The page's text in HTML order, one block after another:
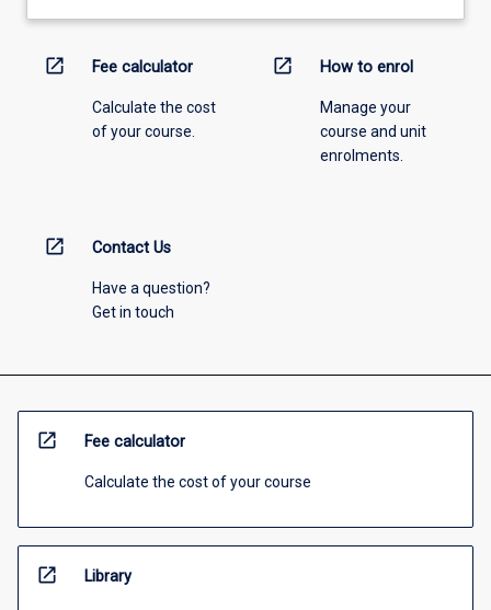
open_in_new Fee calculator
Calculate the cost
of your course.
open_in_new How to enrol
Manage your
course and unit
enrolments.
open_in_new Contact Us
Have a question?
Get in touch
open_in_new Fee calculator
Calculate the cost of your course
open_in_new Library